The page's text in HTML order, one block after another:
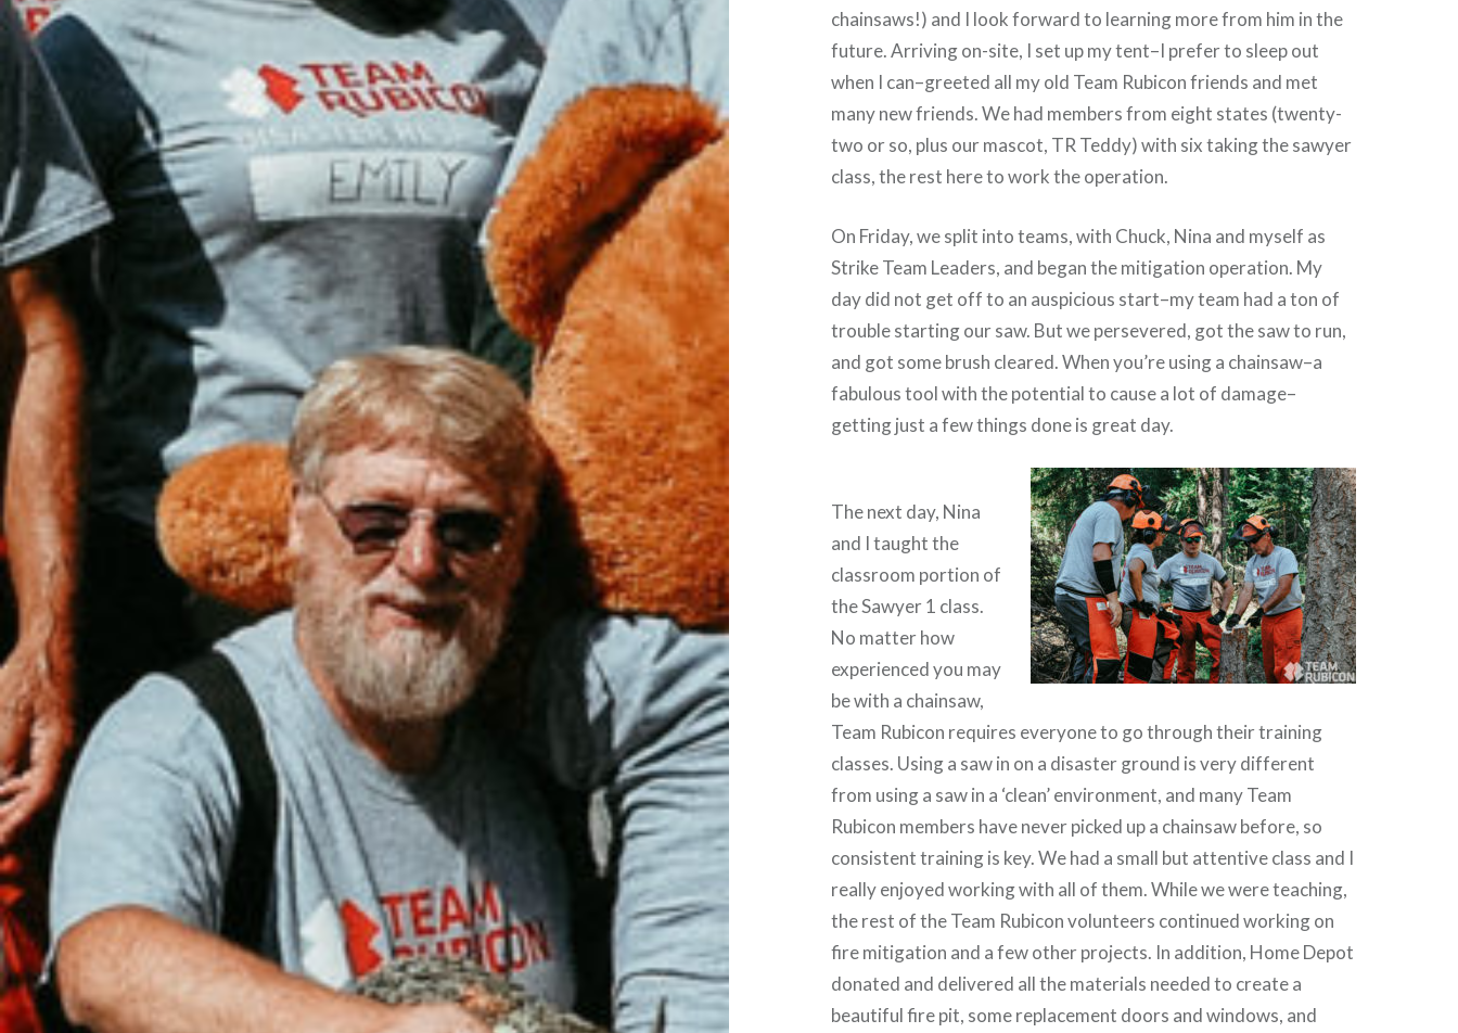
chainsaws!) and I look forward to learning more from him in the
future. Arriving on-site, I set up my tent–I prefer to sleep out
when I can–greeted all my old Team Rubicon friends and met
many new friends. We had members from eight states (twenty-
two or so, plus our mascot, TR Teddy) with six taking the sawyer
class, the rest here to work the operation.
On Friday, we split into teams, with Chuck, Nina and myself as
Strike Team Leaders, and began the mitigation operation. My
day did not get off to an auspicious start–my team had a ton of
trouble starting our saw. But we persevered, got the saw to run,
and got some brush cleared. When you’re using a chainsaw–a
fabulous tool with the potential to cause a lot of damage–
getting just a few things done is great day.
The next day, Nina
and I taught the
classroom portion of
the Sawyer 1 class.
No matter how
experienced you may
be with a chainsaw,
Team Rubicon requires everyone to go through their training
classes. Using a saw in on a disaster ground is very different
from using a saw in a ‘clean’ environment, and many Team
Rubicon members have never picked up a chainsaw before, so
consistent training is key. We had a small but attentive class and I
really enjoyed working with all of them. While we were teaching,
the rest of the Team Rubicon volunteers continued working on
fire mitigation and a few other projects. In addition, Home Depot
donated and delivered all the materials needed to create a
beautiful fire pit, some replacement doors and windows, and